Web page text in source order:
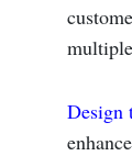
Design